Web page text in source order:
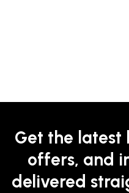
Get the latest
offers, and
delivered